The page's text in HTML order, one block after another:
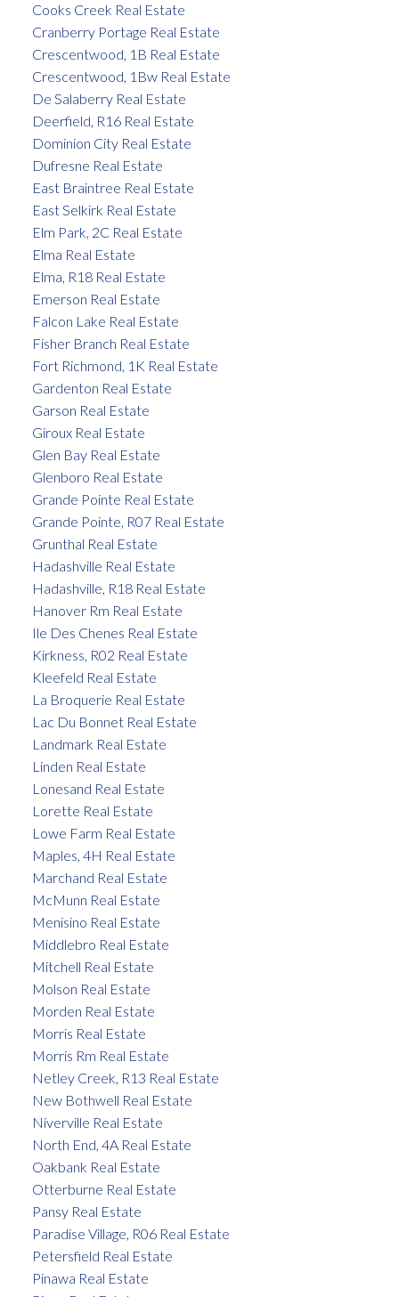
Cooks Creek Real Estate
Cranberry Portage Real Estate
Crescentwood, 1B Real Estate
Crescentwood, 1Bw Real Estate
De Salaberry Real Estate
Deerfield, R16 Real Estate
Dominion City Real Estate
Dufresne Real Estate
East Braintree Real Estate
East Selkirk Real Estate
Elm Park, 2C Real Estate
Elma Real Estate
Elma, R18 Real Estate
Emerson Real Estate
Falcon Lake Real Estate
Fisher Branch Real Estate
Fort Richmond, 1K Real Estate
Gardenton Real Estate
Garson Real Estate
Giroux Real Estate
Glen Bay Real Estate
Glenboro Real Estate
Grande Pointe Real Estate
Grande Pointe, R07 Real Estate
Grunthal Real Estate
Hadashville Real Estate
Hadashville, R18 Real Estate
Hanover Rm Real Estate
Ile Des Chenes Real Estate
Kirkness, R02 Real Estate
Kleefeld Real Estate
La Broquerie Real Estate
Lac Du Bonnet Real Estate
Landmark Real Estate
Linden Real Estate
Lonesand Real Estate
Lorette Real Estate
Lowe Farm Real Estate
Maples, 4H Real Estate
Marchand Real Estate
McMunn Real Estate
Menisino Real Estate
Middlebro Real Estate
Mitchell Real Estate
Molson Real Estate
Morden Real Estate
Morris Real Estate
Morris Rm Real Estate
Netley Creek, R13 Real Estate
New Bothwell Real Estate
Niverville Real Estate
North End, 4A Real Estate
Oakbank Real Estate
Otterburne Real Estate
Pansy Real Estate
Paradise Village, R06 Real Estate
Petersfield Real Estate
Pinawa Real Estate